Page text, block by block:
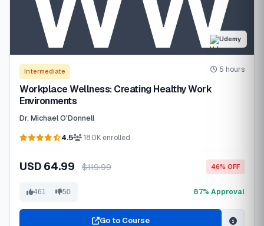
Udemy
Intermediate 5 hours
Workplace Wellness: Creating Healthy Work
Environments
Dr. Michael O'Donnell
4.5
18.0K enrolled
USD 64.99 $119.99 46% OFF
461 50 87% Approval
Go to Course